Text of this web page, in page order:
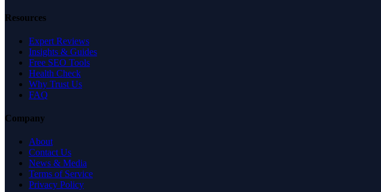
Resources
Expert Reviews
Insights & Guides
Free SEO Tools
Health Check
Why Trust Us
FAQ
Company
About
Contact Us
News & Media
Terms of Service
Privacy Policy